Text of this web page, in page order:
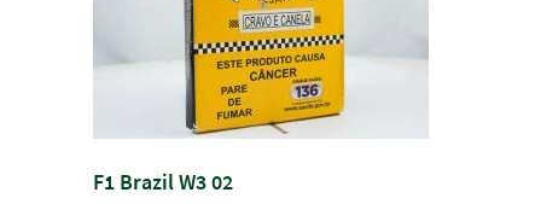
F1 Brazil W3 02